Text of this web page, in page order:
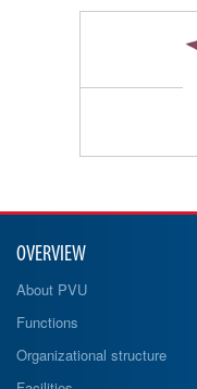
OVERVIEW
About PVU
Functions
Organizational structure